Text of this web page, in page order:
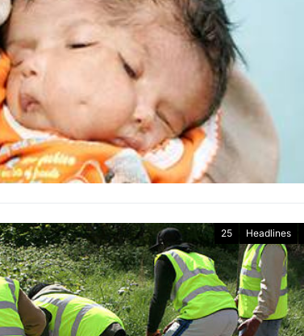
25 Headlines